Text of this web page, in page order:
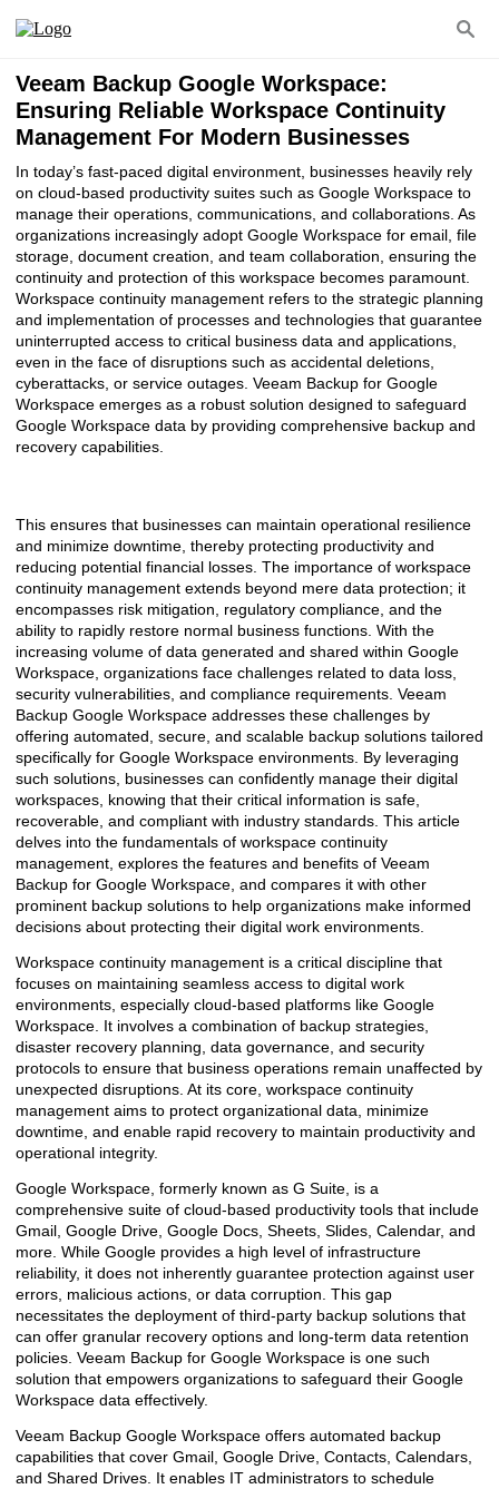
Veeam Backup Google Workspace:
Ensuring Reliable Workspace Continuity
Management For Modern Businesses
In today’s fast-paced digital environment, businesses heavily rely
on cloud-based productivity suites such as Google Workspace to
manage their operations, communications, and collaborations. As
organizations increasingly adopt Google Workspace for email, file
storage, document creation, and team collaboration, ensuring the
continuity and protection of this workspace becomes paramount.
Workspace continuity management refers to the strategic planning
and implementation of processes and technologies that guarantee
uninterrupted access to critical business data and applications,
even in the face of disruptions such as accidental deletions,
cyberattacks, or service outages. Veeam Backup for Google
Workspace emerges as a robust solution designed to safeguard
Google Workspace data by providing comprehensive backup and
recovery capabilities.
This ensures that businesses can maintain operational resilience
and minimize downtime, thereby protecting productivity and
reducing potential financial losses. The importance of workspace
continuity management extends beyond mere data protection; it
encompasses risk mitigation, regulatory compliance, and the
ability to rapidly restore normal business functions. With the
increasing volume of data generated and shared within Google
Workspace, organizations face challenges related to data loss,
security vulnerabilities, and compliance requirements. Veeam
Backup Google Workspace addresses these challenges by
offering automated, secure, and scalable backup solutions tailored
specifically for Google Workspace environments. By leveraging
such solutions, businesses can confidently manage their digital
workspaces, knowing that their critical information is safe,
recoverable, and compliant with industry standards. This article
delves into the fundamentals of workspace continuity
management, explores the features and benefits of Veeam
Backup for Google Workspace, and compares it with other
prominent backup solutions to help organizations make informed
decisions about protecting their digital work environments.
Workspace continuity management is a critical discipline that
focuses on maintaining seamless access to digital work
environments, especially cloud-based platforms like Google
Workspace. It involves a combination of backup strategies,
disaster recovery planning, data governance, and security
protocols to ensure that business operations remain unaffected by
unexpected disruptions. At its core, workspace continuity
management aims to protect organizational data, minimize
downtime, and enable rapid recovery to maintain productivity and
operational integrity.
Google Workspace, formerly known as G Suite, is a
comprehensive suite of cloud-based productivity tools that include
Gmail, Google Drive, Google Docs, Sheets, Slides, Calendar, and
more. While Google provides a high level of infrastructure
reliability, it does not inherently guarantee protection against user
errors, malicious actions, or data corruption. This gap
necessitates the deployment of third-party backup solutions that
can offer granular recovery options and long-term data retention
policies. Veeam Backup for Google Workspace is one such
solution that empowers organizations to safeguard their Google
Workspace data effectively.
Veeam Backup Google Workspace offers automated backup
capabilities that cover Gmail, Google Drive, Contacts, Calendars,
and Shared Drives. It enables IT administrators to schedule